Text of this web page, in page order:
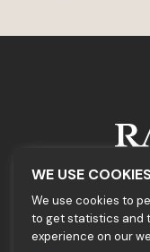
Via
WE USE
We use cookies to
to get statistics and
experience on our